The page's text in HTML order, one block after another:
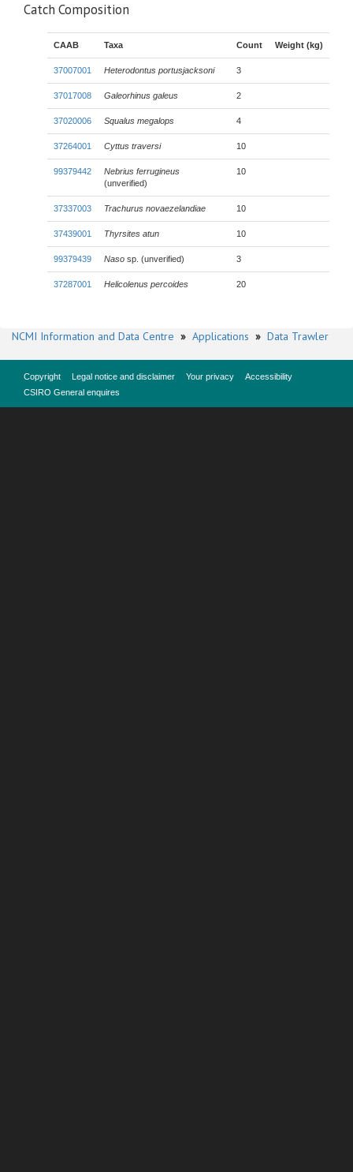
Catch Composition
CAAB Taxa Count Weight (kg)
37007001 Heterodontus portusjacksoni 3
37017008 Galeorhinus galeus 2
37020006 Squalus megalops 4
37264001 Cyttus traversi 10
99379442
Nebrius ferrugineus
(unverified)
10
37337003 Trachurus novaezelandiae 10
37439001 Thyrsites atun 10
99379439 Naso sp. (unverified) 3
37287001 Helicolenus percoides 20
NCMI Information and Data Centre » Applications » Data Trawler
Copyright Legal notice and disclaimer Your privacy
Accessibility
CSIRO General enquires